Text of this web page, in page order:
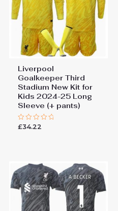
Liverpool
Goalkeeper Third
Stadium New Kit for
Kids 2024-25 Long
Sleeve (+ pants)
Rated
£34.22